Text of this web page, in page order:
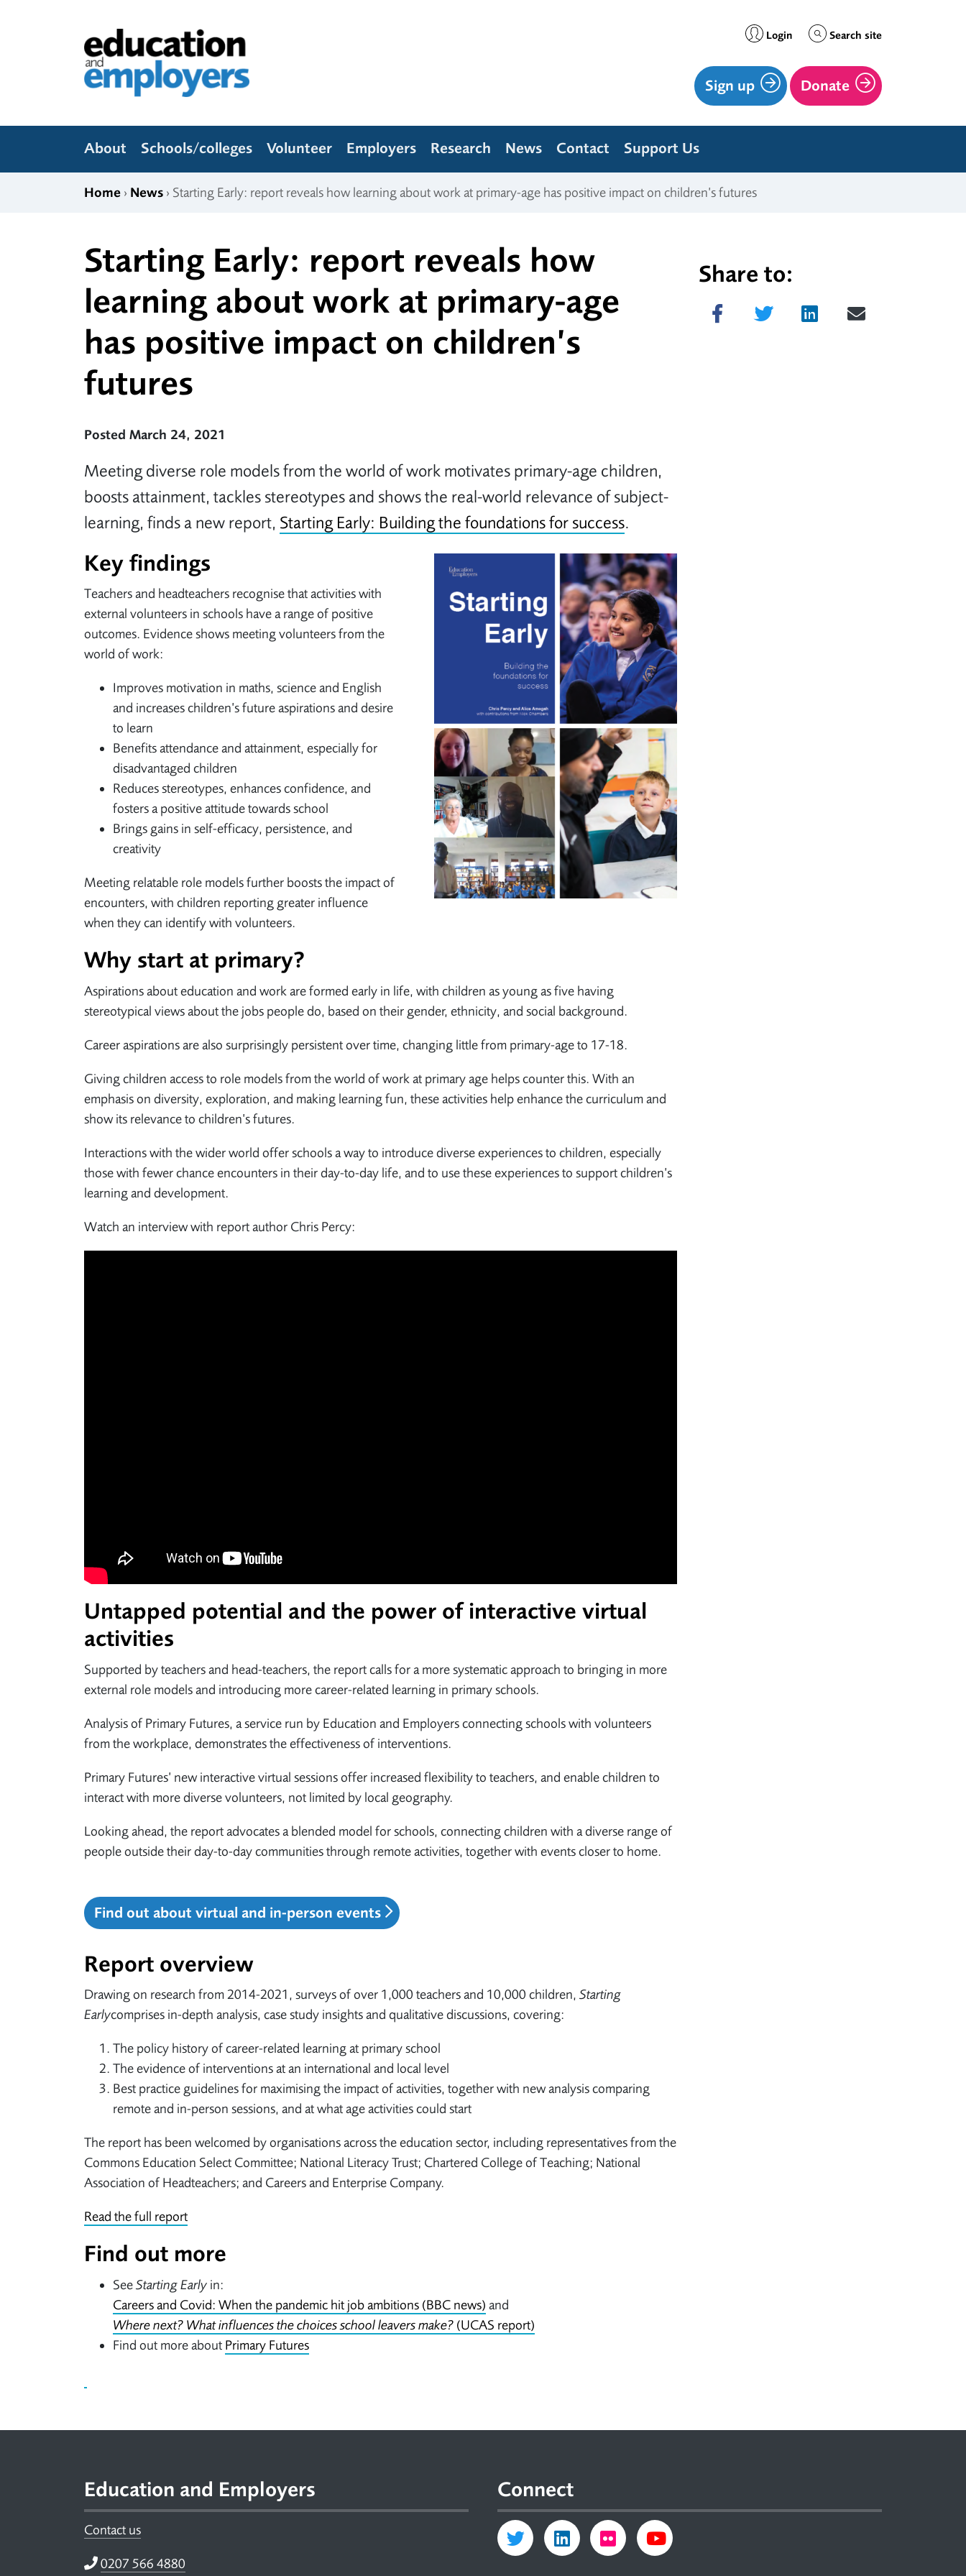
Education and Employers
Login Search site
Sign up Donate
About Schools/colleges Volunteer Employers Research News Contact Support Us
Home › News › Starting Early: report reveals how learning about work at primary-age has positive impact on children’s futures
Starting Early: report reveals how
learning about work at primary-age
has positive impact on children’s
futures
Posted March 24, 2021
Meeting diverse role models from the world of work motivates primary-age children,
boosts attainment, tackles stereotypes and shows the real-world relevance of subject-
learning, finds a new report, Starting Early: Building the foundations for success.
Key findings
Teachers and headteachers recognise that activities with
external volunteers in schools have a range of positive
outcomes. Evidence shows meeting volunteers from the
world of work:
Improves motivation in maths, science and English
and increases children’s future aspirations and desire
to learn
Benefits attendance and attainment, especially for
disadvantaged children
Reduces stereotypes, enhances confidence, and
fosters a positive attitude towards school
Brings gains in self-efficacy, persistence, and
creativity
Meeting relatable role models further boosts the impact of
encounters, with children reporting greater influence
when they can identify with volunteers.
Why start at primary?
Aspirations about education and work are formed early in life, with children as young as five having
stereotypical views about the jobs people do, based on their gender, ethnicity, and social background.
Career aspirations are also surprisingly persistent over time, changing little from primary-age to 17-18.
Giving children access to role models from the world of work at primary age helps counter this. With an
emphasis on diversity, exploration, and making learning fun, these activities help enhance the curriculum and
show its relevance to children’s futures.
Interactions with the wider world offer schools a way to introduce diverse experiences to children, especially
those with fewer chance encounters in their day-to-day life, and to use these experiences to support children’s
learning and development.
Watch an interview with report author Chris Percy:
Untapped potential and the power of interactive virtual
activities
Supported by teachers and head-teachers, the report calls for a more systematic approach to bringing in more
external role models and introducing more career-related learning in primary schools.
Analysis of Primary Futures, a service run by Education and Employers connecting schools with volunteers
from the workplace, demonstrates the effectiveness of interventions.
Primary Futures’ new interactive virtual sessions offer increased flexibility to teachers, and enable children to
interact with more diverse volunteers, not limited by local geography.
Looking ahead, the report advocates a blended model for schools, connecting children with a diverse range of
people outside their day-to-day communities through remote activities, together with events closer to home.
Find out about virtual and in-person events
Report overview
Drawing on research from 2014-2021, surveys of over 1,000 teachers and 10,000 children, Starting
Earlycomprises in-depth analysis, case study insights and qualitative discussions, covering:
The policy history of career-related learning at primary school
The evidence of interventions at an international and local level
Best practice guidelines for maximising the impact of activities, together with new analysis comparing
remote and in-person sessions, and at what age activities could start
The report has been welcomed by organisations across the education sector, including representatives from the
Commons Education Select Committee; National Literacy Trust; Chartered College of Teaching; National
Association of Headteachers; and Careers and Enterprise Company.
Read the full report
Find out more
SeeStarting Early in:
Careers and Covid: When the pandemic hit job ambitions (BBC news) and
Where next? What influences the choices school leavers make? (UCAS report)
Find out more about Primary Futures
Share to:
Share on Facebook
Tweet Share on LinkedIn
Education and Employers
Contact us
Telephone
0207 566 4880
Connect